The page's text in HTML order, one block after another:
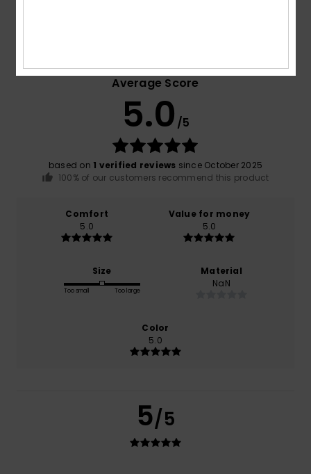
Average Score
5.0 /5
based on 1 verified reviews since October 2025
100% of our customers recommend this product
Comfort
5.0
Value for money
5.0
Size
Too small Too large
Material
NaN
Color
5.0
5/5